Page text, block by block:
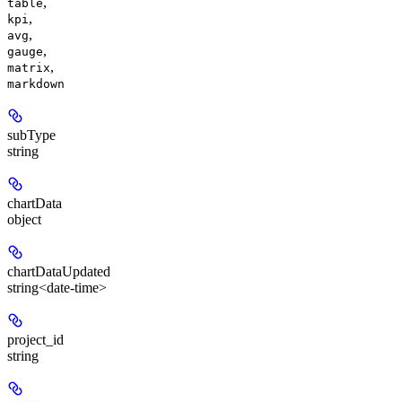
table
kpi,
avg,
gauge,
matrix,
markdown
subType
string
chartData
object
chartDataUpdated
string<date-time>
project_id
string